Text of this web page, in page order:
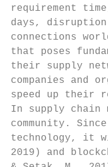
requirement
days,
connections
that poses
their supply
companies and
speed up their
In supply chain
community.
technology, it
2019) and